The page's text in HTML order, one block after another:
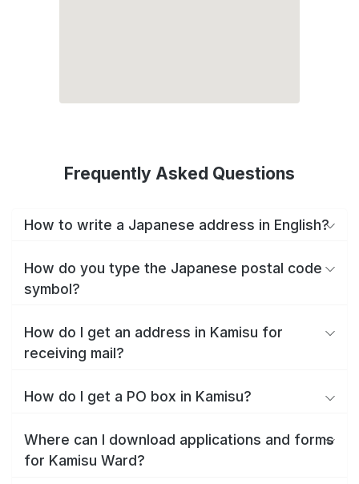
Frequently Asked Questions
How to write a Japanese address in English?
How do you type the Japanese postal code
symbol?
How do I get an address in Kamisu for
receiving mail?
How do I get a PO box in Kamisu?
Where can I download applications and forms
for Kamisu Ward?